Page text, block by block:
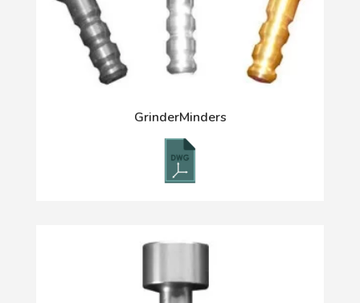
GrinderMinders